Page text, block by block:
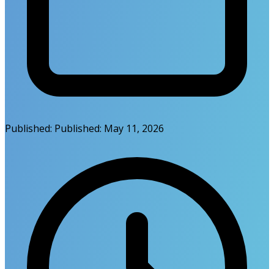
Published: Published: May 11, 2026